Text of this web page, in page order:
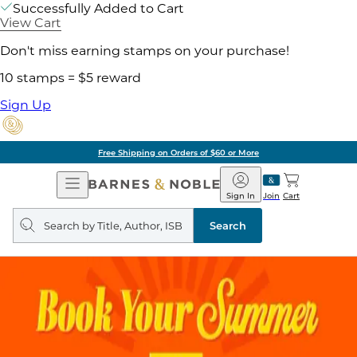
Successfully Added to Cart
View Cart
Don't miss earning stamps on your purchase!
10 stamps = $5 reward
Sign Up
Free Shipping on Orders of $60 or More
Open
Navigation
Barnes
&
Noble
Join
Sign In Cart
Search
query
Search